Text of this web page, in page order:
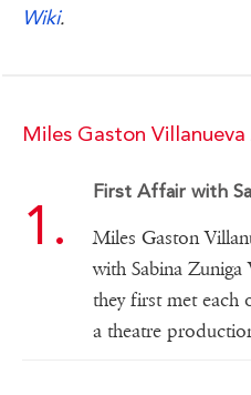
Wiki.
Miles Gaston Villanueva
First Affair with
Miles Gaston
with Sabina Zuniga
they first met each
a theatre